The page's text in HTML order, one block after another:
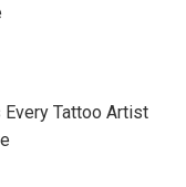
Tattoo Artist